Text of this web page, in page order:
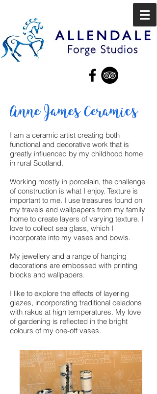
Anne James Ceramics
I am a ceramic artist creating both
functional and decorative work that is
greatly influenced by my childhood home
in rural Scotland.
Working mostly in porcelain, the challenge
of construction is what I enjoy. Texture is
important to me. I use treasures found on
my travels and wallpapers from my family
home to create layers of varying texture. I
love to collect sea glass, which I
incorporate into my vases and bowls.
My jewellery and a range of hanging
decorations are embossed with printing
blocks and wallpapers.
I like to explore the effects of layering
glazes, incorporating traditional celadons
with rakus at high temperatures. My love
of gardening is reflected in the bright
colours of my one-off vases.